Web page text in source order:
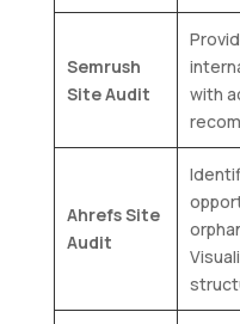
Semrush
Site Audit
with
Ahrefs Site
Audit